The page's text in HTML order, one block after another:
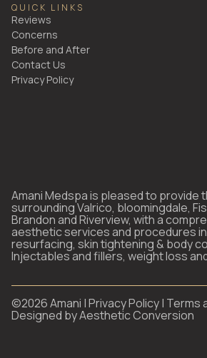
QUICK LINKS
Reviews
Concerns
Before and After
Contact Us
Privacy Policy
Amani Medspa is pleased to provide
surrounding Valrico, bloomingdale,
Brandon and Riverview, with a
aesthetic services and procedures
resurfacing, skin tightening & body
Injectables and fillers, weight loss
©2026Amani |Privacy Policy| Terms
Designed byAesthetic Conversion